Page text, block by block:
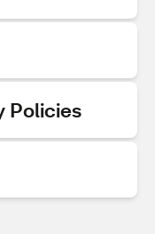
Policies